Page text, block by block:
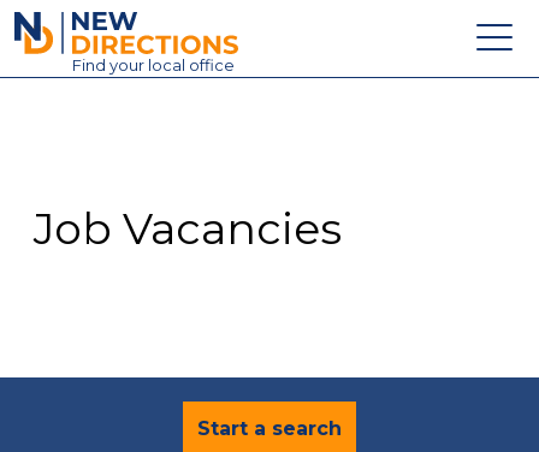
New Directions Education Ltd
Find your local office
Contact
Job Vacancies
Start a search